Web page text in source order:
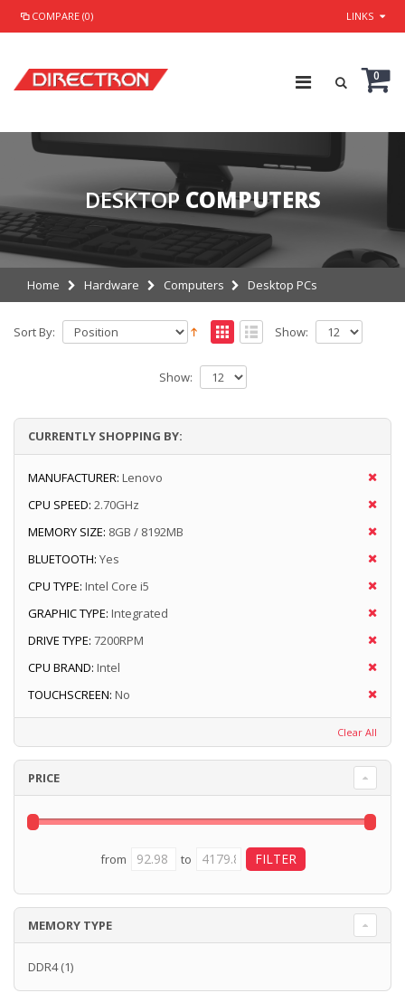
COMPARE (0) LINKS
0
DESKTOP COMPUTERS
Home Hardware Computers Desktop PCs
Sort By: Show:
Show:
CURRENTLY SHOPPING BY:
MANUFACTURER: Lenovo
CPU SPEED: 2.70GHz
MEMORY SIZE: 8GB / 8192MB
BLUETOOTH: Yes
CPU TYPE: Intel Core i5
GRAPHIC TYPE: Integrated
DRIVE TYPE: 7200RPM
CPU BRAND: Intel
TOUCHSCREEN: No
Clear All
PRICE
from to
MEMORY TYPE
DDR4(1)